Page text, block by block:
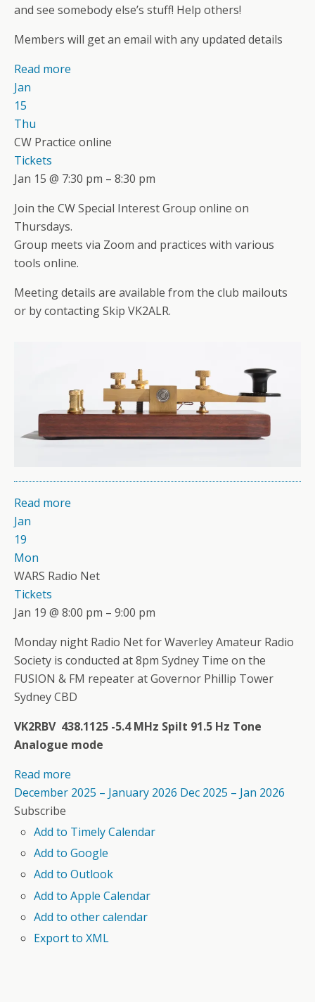
and see somebody else’s stuff! Help others!
Members will get an email with any updated details
Read more
Jan
15
Thu
CW Practice online
Tickets
Jan 15 @ 7:30 pm – 8:30 pm
Join the CW Special Interest Group online on
Thursdays.
Group meets via Zoom and practices with various
tools online.
Meeting details are available from the club mailouts
or by contacting Skip VK2ALR.
Read more
Jan
19
Mon
WARS Radio Net
Tickets
Jan 19 @ 8:00 pm – 9:00 pm
Monday night Radio Net for Waverley Amateur Radio
Society is conducted at 8pm Sydney Time on the
FUSION & FM repeater at Governor Phillip Tower
Sydney CBD
VK2RBV 438.1125 -5.4 MHz Spilt 91.5 Hz Tone
Analogue mode
Read more
December 2025 – January 2026 Dec 2025 – Jan 2026
Subscribe
Add to Timely Calendar
Add to Google
Add to Outlook
Add to Apple Calendar
Add to other calendar
Export to XML